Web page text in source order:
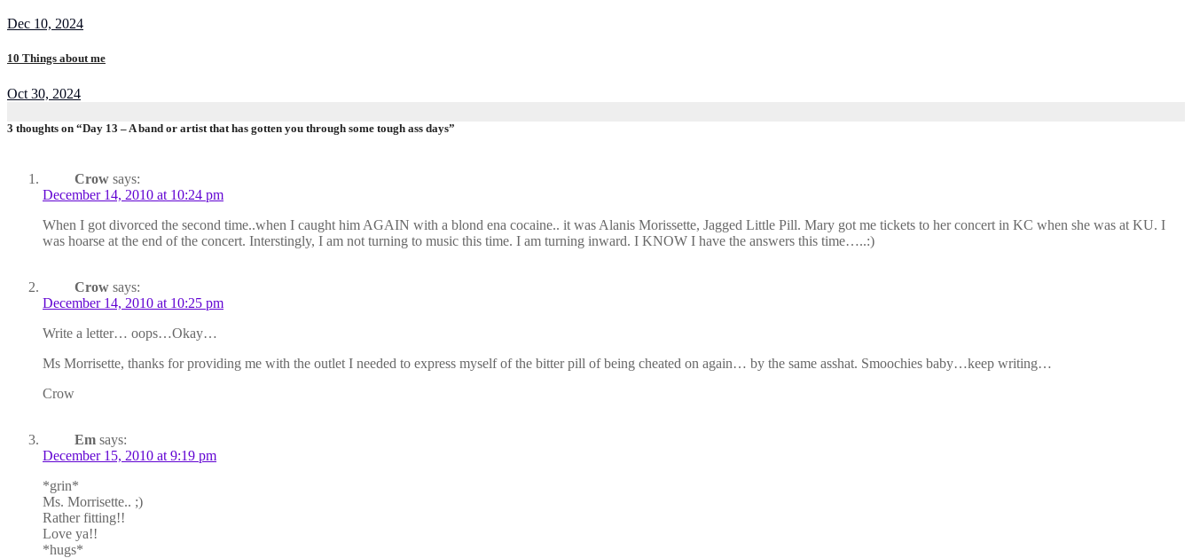
Dec 10, 2024
10 Things about me
Oct 30, 2024
3 thoughts on “Day 13 – A band or artist that has gotten you through some tough ass days”
Crow says:
December 14, 2010 at 10:24 pm
When I got divorced the second time..when I caught him AGAIN with a blond ena cocaine.. it was Alanis Morissette, Jagged Little Pill. Mary got me tickets to her concert in KC when she was at KU. I
was hoarse at the end of the concert. Interstingly, I am not turning to music this time. I am turning inward. I KNOW I have the answers this time…..:)
Crow says:
December 14, 2010 at 10:25 pm
Write a letter… oops…Okay…
Ms Morrisette, thanks for providing me with the outlet I needed to express myself of the bitter pill of being cheated on again… by the same asshat. Smoochies baby…keep writing…
Crow
Em says:
December 15, 2010 at 9:19 pm
*grin*
Ms. Morrisette.. ;)
Rather fitting!!
Love ya!!
*hugs*